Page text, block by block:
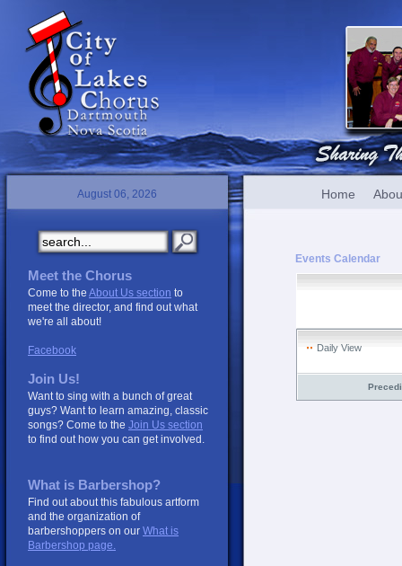
August 06, 2026 Home
Events Calendar
Daily View
Meet the Chorus
Come to the About Us section to
meet the director, and find out what
we're all about!
Facebook
Join Us!
Want to sing with a bunch of great
guys? Want to learn amazing, classic
songs? Come to the Join Us section
to find out how you can get involved.
What is Barbershop?
Find out about this fabulous artform
and the organization of
barbershoppers on our What is
Barbershop page.